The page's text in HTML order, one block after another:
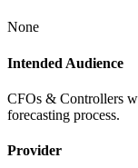
None
Intended Audience
CFOs & Controllers
forecasting process.
Provider